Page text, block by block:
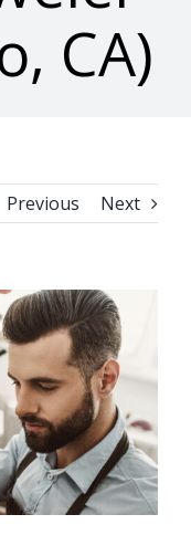
CA)
Previous Next